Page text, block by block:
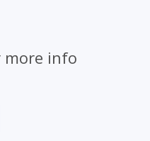
more info